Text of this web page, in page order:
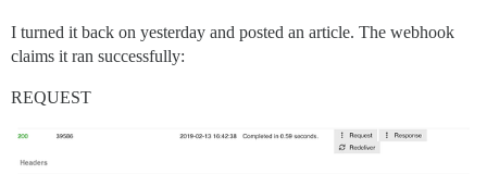
I turned it back on yesterday and posted an article. The webhook
claims it ran successfully:
REQUEST